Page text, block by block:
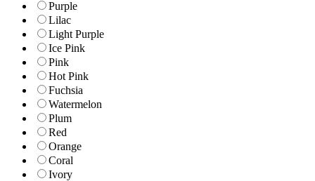
Purple
Lilac
Light Purple
Ice Pink
Pink
Hot Pink
Fuchsia
Watermelon
Plum
Red
Orange
Coral
Ivory